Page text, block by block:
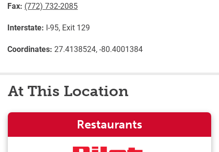
Fax: (772) 732-2085
Interstate: I-95, Exit 129
Coordinates: 27.4138524, -80.4001384
At This Location
Restaurants